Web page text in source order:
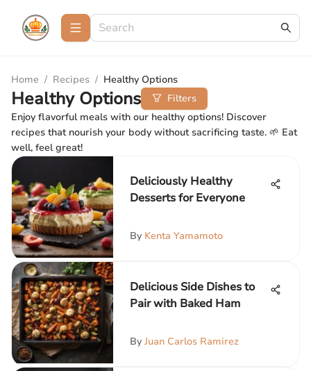
Home / Recipes / Healthy Options
Healthy Options
Filters
Enjoy flavorful meals with our healthy options! Discover
recipes that nourish your body without sacrificing taste. 🌱 Eat
well, feel great!
Deliciously Healthy
Desserts for Everyone
By Kenta Yamamoto
Delicious Side Dishes to
Pair with Baked Ham
By Juan Carlos Ramirez